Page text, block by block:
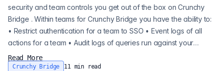
security and team controls you get out of the box on Crunchy
Bridge . Within teams for Crunchy Bridge you have the ability to:
• Restrict authentication for a team to SSO • Event logs of all
actions for a team • Audit logs of queries run against your
database Restrict authentication for a team to SSO Event logs
of all actions for a team Audit logs of queries run against your
Read More
Crunchy Bridge 11min read